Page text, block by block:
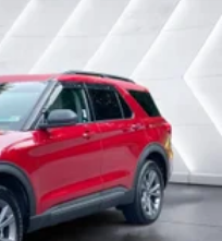
change intervals.